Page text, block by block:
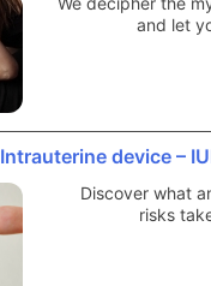
and let
Intrauterine device –
Discover what
risks